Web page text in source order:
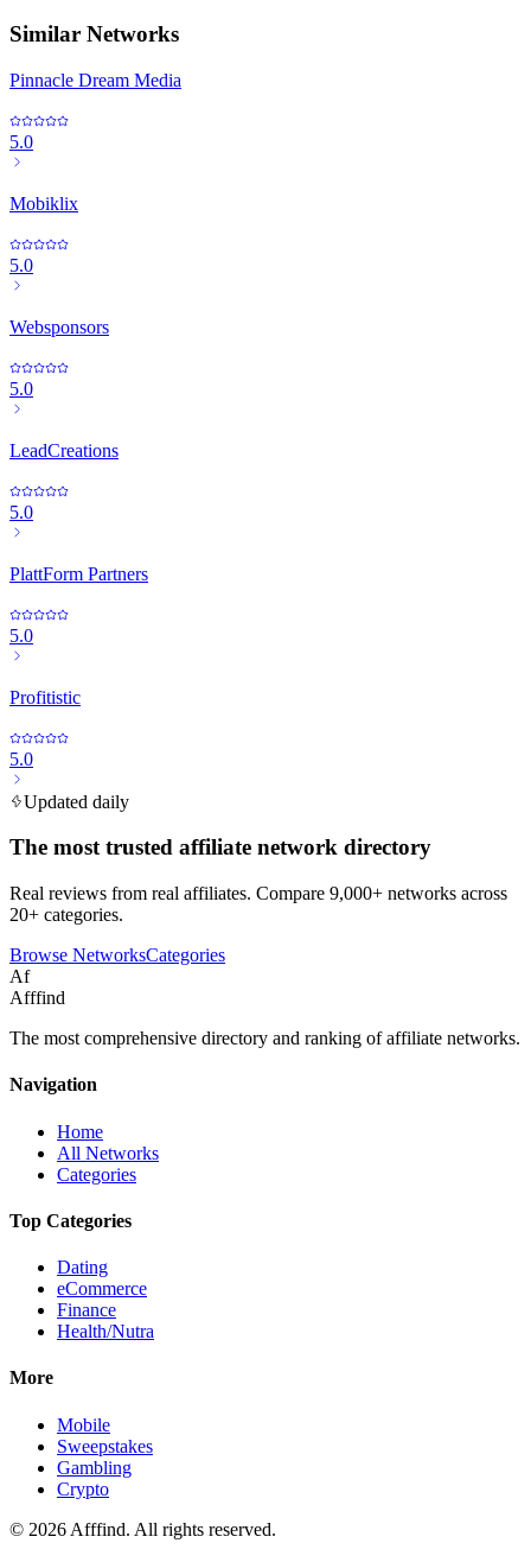
Similar Networks
Pinnacle Dream Media
5.0
Mobiklix
5.0
Websponsors
5.0
LeadCreations
5.0
PlattForm Partners
5.0
Profitistic
5.0
Updated daily
The most trusted affiliate network directory
Real reviews from real affiliates. Compare 9,000+ networks across
20+ categories.
Browse NetworksCategories
Af
Afffind
The most comprehensive directory and ranking of affiliate networks.
Navigation
Home
All Networks
Categories
Top Categories
Dating
eCommerce
Finance
Health/Nutra
More
Mobile
Sweepstakes
Gambling
Crypto
© 2026 Afffind. All rights reserved.